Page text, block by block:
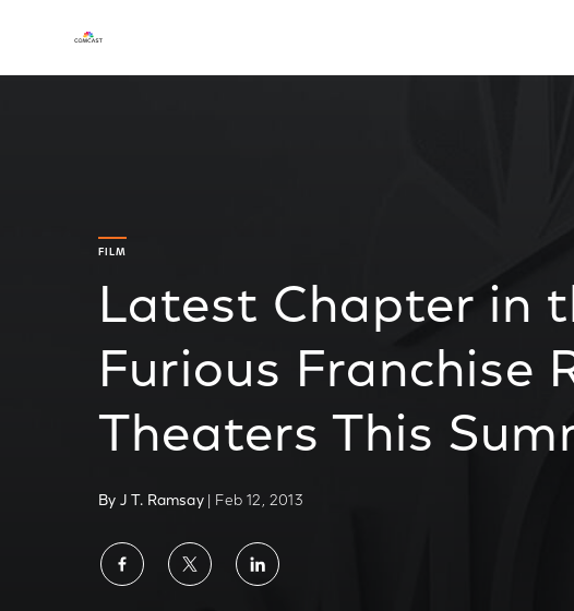
FILM
Latest Chapter in
Furious Franchise
Theaters This
By J T. Ramsay | Feb 12, 2013
ShareShareShare